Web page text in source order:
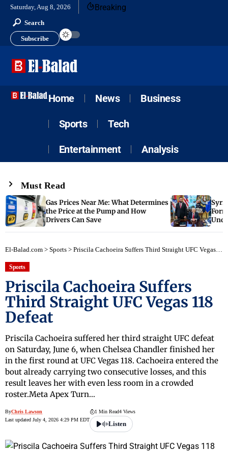
Saturday, Aug 8, 2026 Breaking
Search
Subscribe
Home News Business
Sports Tech
Entertainment Analysis
Must Read
Gas Prices Near Me: What Determines
the Price at the Pump and How
Drivers Can Save
El-Balad.com > Sports > Priscila Cachoeira Suffers Third Straight UFC Vegas 118 Defeat
Sports
Priscila Cachoeira Suffers
Third Straight UFC Vegas 118
Defeat
Priscila Cachoeira suffered her third straight UFC defeat
on Saturday, June 6, when Chelsea Chandler finished her
in the first round at UFC Vegas 118. Cachoeira entered the
bout already carrying two consecutive losses, and this
result leaves her with even less room in a crowded
roster.Meta Apex Turn…
ByChris Lawson
Last updated July 4, 2026 4:29 PM EDT
1 Min Read4 Views
Listen